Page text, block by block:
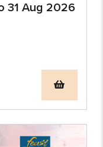
31 Aug 2026